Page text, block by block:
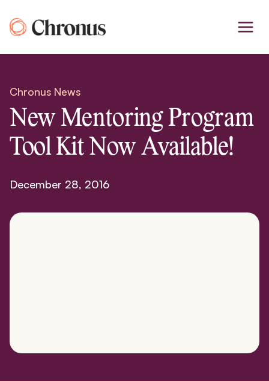
to
Chronus News
New Mentoring Program
Tool Kit Now Available!
December 28, 2016